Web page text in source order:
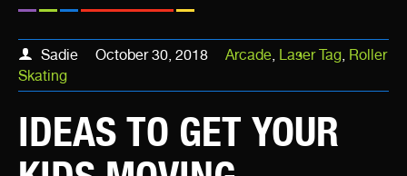
Sadie October 30, 2018 Arcade, Laser Tag, Roller
Skating
IDEAS TO GET YOUR